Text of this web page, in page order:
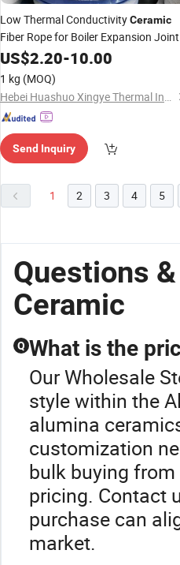
Low Thermal ConductivityCeramic
Fiber Rope for Boiler Expansion Joint
US$2.20-10.00
1 kg (MOQ)
Hebei Huashuo Xingye Thermal Insulation Building Materials Co., Ltd.
Send Inquiry
1 2 3 4 5
Questions
Ceramic
Q What is the
Our Wholesale
style within the
alumina
customization
bulk buying
pricing. Contact
purchase can
market.